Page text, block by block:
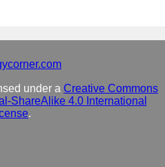
under a Creative Commons
ShareAlike 4.0 International
.